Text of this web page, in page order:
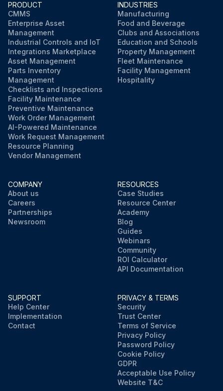
PRODUCT
CMMS
Enterprise Asset
Management
Industrial Controls and IoT
Integrations Marketplace
Asset Management
Parts Inventory
Management
Checklists and Inspections
Facility Maintenance
Preventive Maintenance
Work Order Management
AI-Powered Maintenance
Work Request Management
Resource Planning
Vendor Management
INDUSTRIES
Manufacturing
Food and Beverage
Clubs and Associations
Education and Schools
Property Management
Fleet Maintenance
Facility Management
Hospitality
COMPANY
About us
Careers
Partnerships
Newsroom
RESOURCES
Case Studies
Resource Center
Academy
Blog
Guides
Webinars
Community
ROI Calculator
API Documentation
SUPPORT
Help Center
Implementation
Contact
PRIVACY & TERMS
Security
Trust Center
Terms of Service
Privacy Policy
Password Policy
Cookie Policy
GDPR
Acceptable Use Policy
Website T&C